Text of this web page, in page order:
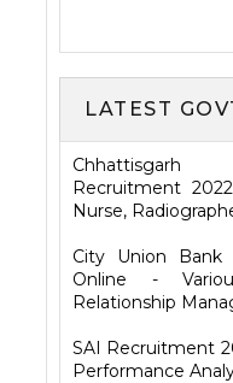
LATEST
Chhattisgarh
Recruitment
Nurse,
City Union Bank
Online -
Relationship
SAI Recruitment
Performance